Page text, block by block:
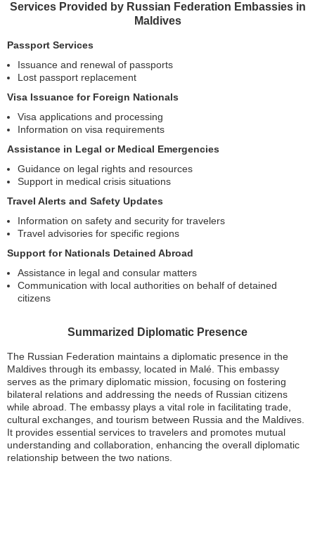
Services Provided by Russian Federation Embassies in
Maldives
Passport Services
Issuance and renewal of passports
Lost passport replacement
Visa Issuance for Foreign Nationals
Visa applications and processing
Information on visa requirements
Assistance in Legal or Medical Emergencies
Guidance on legal rights and resources
Support in medical crisis situations
Travel Alerts and Safety Updates
Information on safety and security for travelers
Travel advisories for specific regions
Support for Nationals Detained Abroad
Assistance in legal and consular matters
Communication with local authorities on behalf of detained
citizens
Summarized Diplomatic Presence
The Russian Federation maintains a diplomatic presence in the
Maldives through its embassy, located in Malé. This embassy
serves as the primary diplomatic mission, focusing on fostering
bilateral relations and addressing the needs of Russian citizens
while abroad. The embassy plays a vital role in facilitating trade,
cultural exchanges, and tourism between Russia and the Maldives.
It provides essential services to travelers and promotes mutual
understanding and collaboration, enhancing the overall diplomatic
relationship between the two nations.